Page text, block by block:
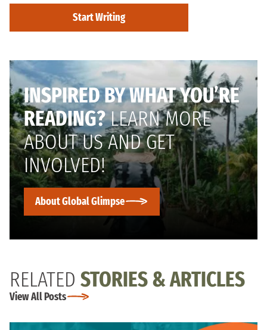
Start Writing
INSPIRED BY WHAT YOU’RE
READING?LEARN MORE
ABOUT US AND GET
INVOLVED!
About Global Glimpse
RELATED STORIES & ARTICLES
View All Posts